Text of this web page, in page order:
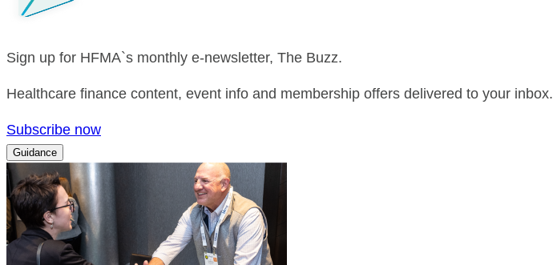
Sign up for HFMA`s monthly e-newsletter, The Buzz.
Healthcare finance content, event info and membership offers delivered to your inbox.
Subscribe now
Guidance